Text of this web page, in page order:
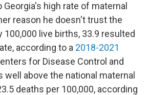
high rate of maternal
reason he doesn't trust the
100,000 live births, 33.9 resulted
according to a 2018-2021
for Disease Control and
well above the national maternal
deaths per 100,000, according